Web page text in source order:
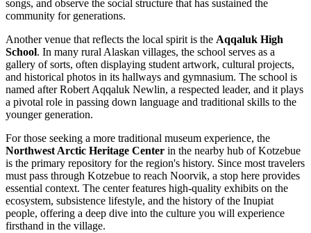
songs, and observe the social structure that has sustained the
community for generations.
Another venue that reflects the local spirit is the Aqqaluk High
School. In many rural Alaskan villages, the school serves as a
gallery of sorts, often displaying student artwork, cultural projects,
and historical photos in its hallways and gymnasium. The school is
named after Robert Aqqaluk Newlin, a respected leader, and it plays
a pivotal role in passing down language and traditional skills to the
younger generation.
For those seeking a more traditional museum experience, the
Northwest Arctic Heritage Center in the nearby hub of Kotzebue
is the primary repository for the region's history. Since most travelers
must pass through Kotzebue to reach Noorvik, a stop here provides
essential context. The center features high-quality exhibits on the
ecosystem, subsistence lifestyle, and the history of the Inupiat
people, offering a deep dive into the culture you will experience
firsthand in the village.